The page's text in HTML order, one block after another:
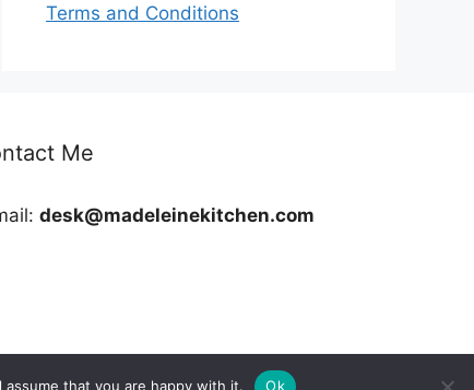
Terms and Conditions
Me
desk@madeleinekitchen.com
that you are happy with it. Ok